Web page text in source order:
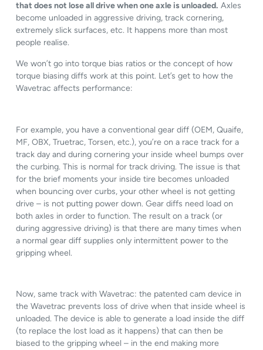
that does not lose all drive when one axle is unloaded. Axles
become unloaded in aggressive driving, track cornering,
extremely slick surfaces, etc. It happens more than most
people realise.
We won’t go into torque bias ratios or the concept of how
torque biasing diffs work at this point. Let’s get to how the
Wavetrac affects performance:
For example, you have a conventional gear diff (OEM, Quaife,
MF, OBX, Truetrac, Torsen, etc.), you’re on a race track for a
track day and during cornering your inside wheel bumps over
the curbing. This is normal for track driving. The issue is that
for the brief moments your inside tire becomes unloaded
when bouncing over curbs, your other wheel is not getting
drive – is not putting power down. Gear diffs need load on
both axles in order to function. The result on a track (or
during aggressive driving) is that there are many times when
a normal gear diff supplies only intermittent power to the
gripping wheel.
Now, same track with Wavetrac: the patented cam device in
the Wavetrac prevents loss of drive when that inside wheel is
unloaded. The device is able to generate a load inside the diff
(to replace the lost load as it happens) that can then be
biased to the gripping wheel – in the end making more